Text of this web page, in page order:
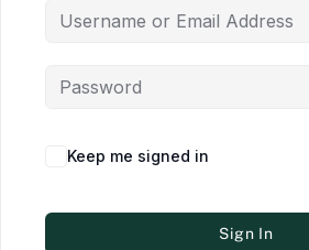
Keep me signed in
Sign In